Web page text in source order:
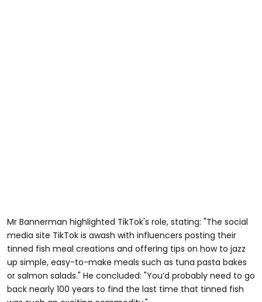
Mr Bannerman highlighted TikTok's role, stating: "The social
media site TikTok is awash with influencers posting their
tinned fish meal creations and offering tips on how to jazz
up simple, easy-to-make meals such as tuna pasta bakes
or salmon salads." He concluded: "You’d probably need to go
back nearly 100 years to find the last time that tinned fish